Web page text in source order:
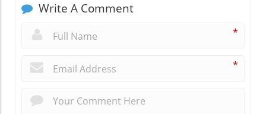
Write A Comment
*
*